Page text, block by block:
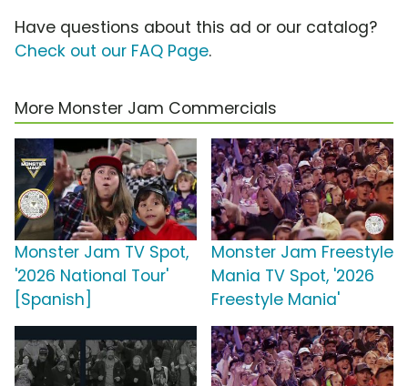
Have questions about this ad or our catalog?
Check out our FAQ Page.
More Monster Jam Commercials
Monster Jam TV Spot,
'2026 National Tour'
[Spanish]
Monster Jam Freestyle
Mania TV Spot, '2026
Freestyle Mania'